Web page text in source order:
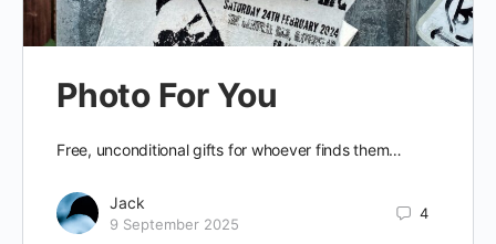
Photo For You
Free, unconditional gifts for whoever finds them…
Jack
9 September 2025
4